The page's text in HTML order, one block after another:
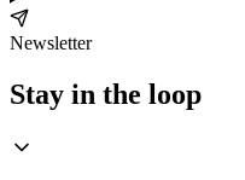
Newsletter
Stay in the loop